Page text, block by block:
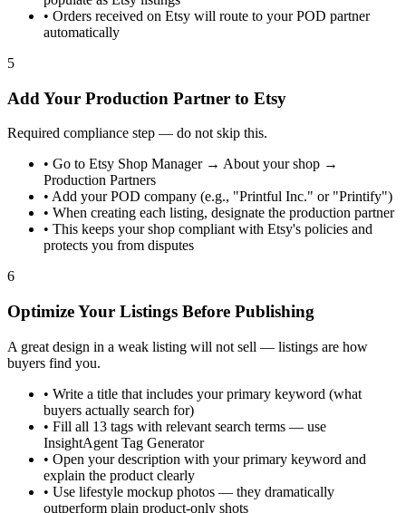
• Orders received on Etsy will route to your POD partner
automatically
5
Add Your Production Partner to Etsy
Required compliance step — do not skip this.
• Go to Etsy Shop Manager → About your shop →
Production Partners
• Add your POD company (e.g., "Printful Inc." or "Printify")
• When creating each listing, designate the production partner
• This keeps your shop compliant with Etsy's policies and
protects you from disputes
6
Optimize Your Listings Before Publishing
A great design in a weak listing will not sell — listings are how
buyers find you.
• Write a title that includes your primary keyword (what
buyers actually search for)
• Fill all 13 tags with relevant search terms — use
InsightAgent Tag Generator
• Open your description with your primary keyword and
explain the product clearly
• Use lifestyle mockup photos — they dramatically
outperform plain product-only shots